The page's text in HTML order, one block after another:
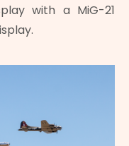
with a MiG-21